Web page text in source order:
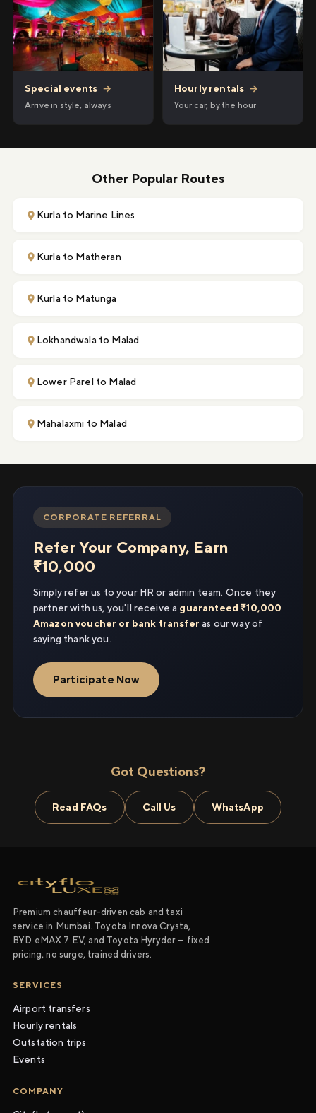
Special events →
Arrive in style, always
Hourly rentals →
Your car, by the hour
Other Popular Routes
Kurla to Marine Lines
Kurla to Matheran
Kurla to Matunga
Lokhandwala to Malad
Lower Parel to Malad
Mahalaxmi to Malad
CORPORATE REFERRAL
Refer Your Company, Earn
₹10,000
Simply refer us to your HR or admin team. Once they
partner with us, you'll receive a guaranteed ₹10,000
Amazon voucher or bank transfer as our way of
saying thank you.
Participate Now
Got Questions?
Read FAQs Call Us WhatsApp
Premium chauffeur-driven cab and taxi
service in Mumbai. Toyota Innova Crysta,
BYD eMAX 7 EV, and Toyota Hyryder — fixed
pricing, no surge, trained drivers.
SERVICES
Airport transfers
Hourly rentals
Outstation trips
Events
COMPANY